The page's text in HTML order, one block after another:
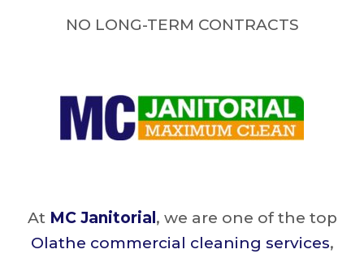
NO LONG-TERM CONTRACTS
At MC Janitorial , we are one of the top
Olathe commercial cleaning services,